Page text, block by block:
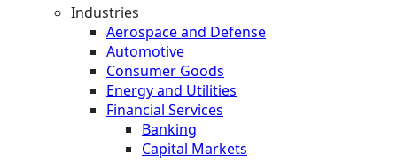
Industries
Aerospace and Defense
Automotive
Consumer Goods
Energy and Utilities
Financial Services
Banking
Capital Markets